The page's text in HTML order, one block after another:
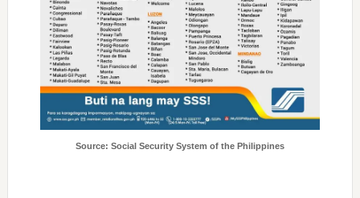
Source: Social Security System of the Philippines